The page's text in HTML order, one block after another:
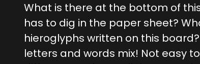
What is there at the bottom of
has to dig in the paper sheet?
hieroglyphs written on this
letters and words mix! Not easy